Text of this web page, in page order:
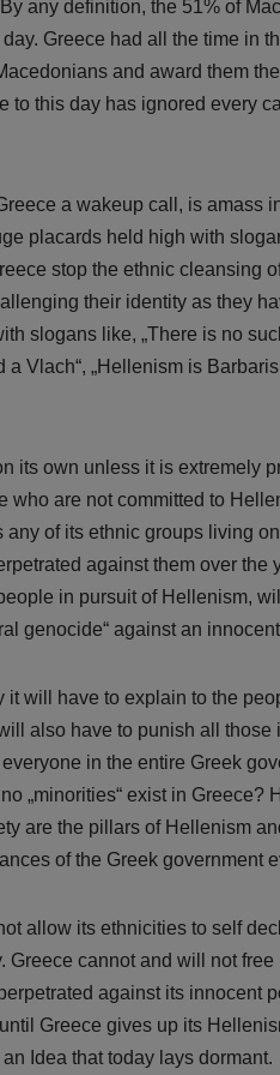
any definition, the 51% of
Greece had all the time in
and award them
this day has ignored every
a wakeup call, is amass
placards held high with
stop the ethnic cleansing
their identity as they
slogans like, „There is no
Vlach“, „Hellenism is
its own unless it is extremely
are not committed to
of its ethnic groups living
against them over the
in pursuit of Hellenism,
genocide“ against an
will have to explain to the
also have to punish all those
in the entire Greek
„minorities“ exist in Greece?
are the pillars of Hellenism
of the Greek government
allow its ethnicities to self
cannot and will not
against its innocent
Greece gives up its
Idea that today lays dormant.